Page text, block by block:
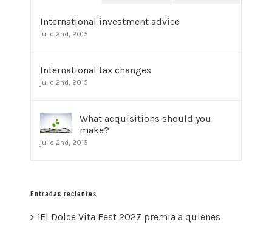
International investment advice
julio 2nd, 2015
International tax changes
julio 2nd, 2015
What acquisitions should you
make?
julio 2nd, 2015
Entradas recientes
¡El Dolce Vita Fest 2027 premia a quienes